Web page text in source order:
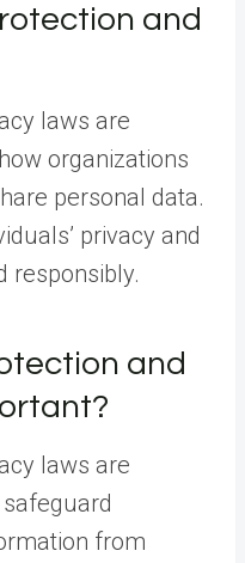
and
laws are
organizations
personal data.
privacy and
responsibly.
and
laws are
from